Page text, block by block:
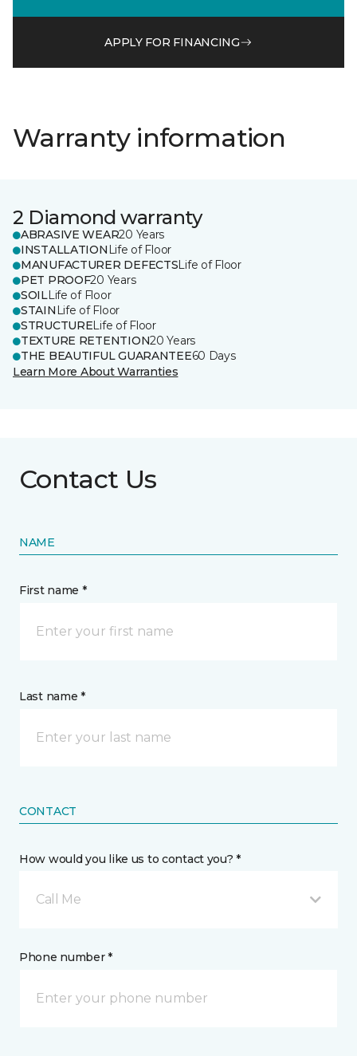
APPLY FOR FINANCING
Warranty information
2 Diamond warranty
ABRASIVE WEAR20 Years
INSTALLATION Life of Floor
MANUFACTURER DEFECTSLife of Floor
PET PROOF20 Years
SOILLife of Floor
STAIN Life of Floor
STRUCTURELife of Floor
TEXTURE RETENTION20 Years
THE BEAUTIFUL GUARANTEE60 Days
Learn More About Warranties
Contact Us
NAME
First name *
Last name *
CONTACT
How would you like us to contact you? *
Call Me
Phone number *